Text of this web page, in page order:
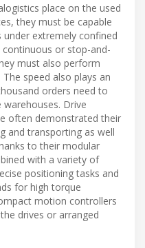
place on the used
they must be capable
extremely confined
or stop-and-
must also perform
speed also plays an
orders need to
warehouses. Drive
often demonstrated their
and transporting as well
to their modular
with a variety of
positioning tasks and
for high torque
motion controllers
drives or arranged